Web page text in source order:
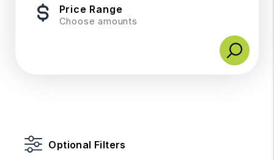
Price Range
Choose amounts
Optional Filters